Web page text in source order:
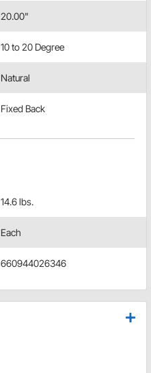
20.00"
10 to 20 Degree
Natural
Fixed Back
14.6 lbs.
Each
660944026346